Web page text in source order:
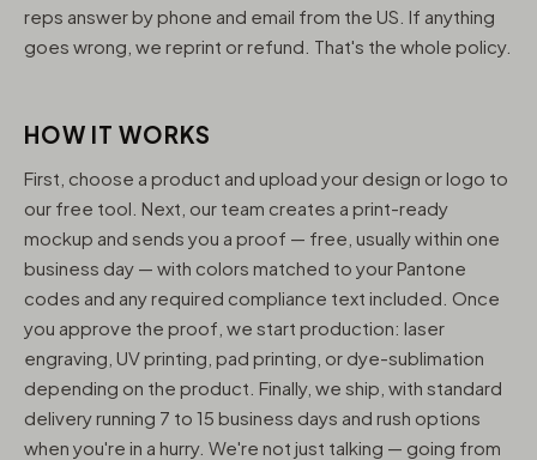
reps answer by phone and email from the US. If anything
goes wrong, we reprint or refund. That's the whole policy.
HOW IT WORKS
First, choose a product and upload your design or logo to
our free tool. Next, our team creates a print-ready
mockup and sends you a proof — free, usually within one
business day — with colors matched to your Pantone
codes and any required compliance text included. Once
you approve the proof, we start production: laser
engraving, UV printing, pad printing, or dye-sublimation
depending on the product. Finally, we ship, with standard
delivery running 7 to 15 business days and rush options
when you're in a hurry. We're not just talking — going from